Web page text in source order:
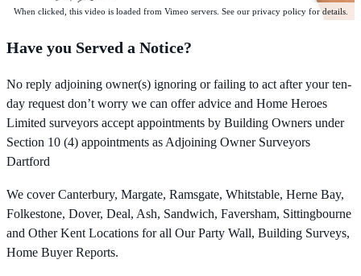
When clicked, this video is loaded from Vimeo servers. See our privacy policy for details.
Have you Served a Notice?
No reply adjoining owner(s) ignoring or failing to act after your ten-
day request don’t worry we can offer advice and Home Heroes
Limited surveyors accept appointments by Building Owners under
Section 10 (4) appointments as Adjoining Owner Surveyors
Dartford
We cover Canterbury, Margate, Ramsgate, Whitstable, Herne Bay,
Folkestone, Dover, Deal, Ash, Sandwich, Faversham, Sittingbourne
and Other Kent Locations for all Our Party Wall, Building Surveys,
Home Buyer Reports.